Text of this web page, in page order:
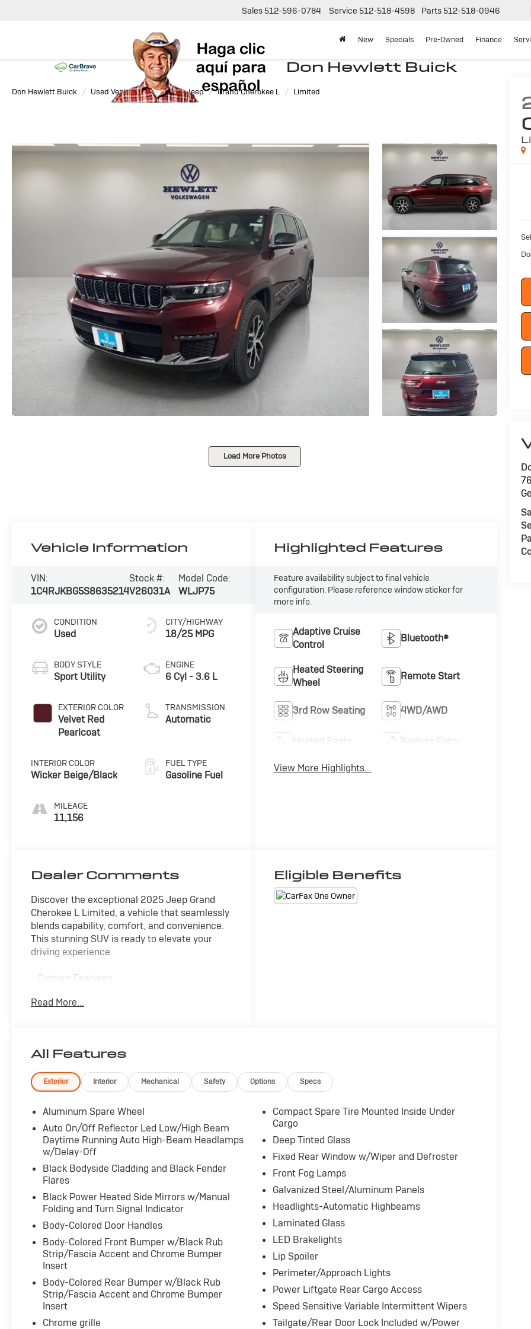
Don Hewlett Buick
Sales512-596-0784 Service 512-518-4598 Parts512-518-0946
New Specials Pre-Owned Finance
Don Hewlett Buick Used Vehicles 2025 Jeep Grand Cherokee L Limited
Load More Photos
Vehicle Information
VIN:
1C4RJKBG5S8635214
Stock #:
V26031A
Model Code:
WLJP75
CONDITION
Used
BODY STYLE
Sport Utility
EXTERIOR COLOR
Velvet Red
Pearlcoat
INTERIOR COLOR
Wicker Beige/Black
MILEAGE
11,156
CITY/HIGHWAY
18/25 MPG
ENGINE
6 Cyl - 3.6 L
TRANSMISSION
Automatic
FUEL TYPE
Gasoline Fuel
Highlighted Features
Feature availability subject to final vehicle
configuration. Please reference window sticker for
more info.
Adaptive Cruise
Control
Bluetooth®
Heated Steering
Wheel
Remote Start
3rd Row Seating 4WD/AWD
Heated Seats Keyless Entry
View More Highlights...
Dealer Comments
Discover the exceptional 2025 Jeep Grand
Cherokee L Limited, a vehicle that seamlessly
blends capability, comfort, and convenience.
This stunning SUV is ready to elevate your
driving experience.
- Custom Features:
* FAIR, FAST FRICTIONLESS! THAT'S OUR
* WE'VE GOT YOU COVERED. *
**CARFAX 1 OWNER**
For transparency, all vehicles come with a
single set of keys—additional sets may not be
available.
Hewlett Advantage: Remaining factory
warranty still applies. Contact dealer for full
details.
Boasting a 3.6L V6 24V VVT engine paired with
an 8-Speed Automatic transmission and 4WD,
this Grand Cherokee L Limited delivers
impressive performance and capability. With
an EPA-estimated 18 city / 25 highway MPG,
you'll enjoy exceptional efficiency on the road.
The attention to detail is evident in the Velvet
Red Pearlcoat exterior, complemented by the
Dual-Pane Panoramic Sunroof and 18" Full-
Size Steel Spare Wheel. The Trailer Tow
Package, featuring a Class IV Receiver Hitch,
Read More...
Eligible Benefits
All Features
Exterior Interior Mechanical Safety Options Specs
Aluminum Spare Wheel
Auto On/Off Reflector Led Low/High Beam
Daytime Running Auto High-Beam Headlamps
w/Delay-Off
Black Bodyside Cladding and Black Fender
Flares
Black Power Heated Side Mirrors w/Manual
Folding and Turn Signal Indicator
Body-Colored Door Handles
Body-Colored Front Bumper w/Black Rub
Strip/Fascia Accent and Chrome Bumper
Insert
Body-Colored Rear Bumper w/Black Rub
Strip/Fascia Accent and Chrome Bumper
Insert
Chrome grille
Compact Spare Tire Mounted Inside Under
Cargo
Deep Tinted Glass
Fixed Rear Window w/Wiper and Defroster
Front Fog Lamps
Galvanized Steel/Aluminum Panels
Headlights-Automatic Highbeams
Laminated Glass
LED Brakelights
Lip Spoiler
Perimeter/Approach Lights
Power Liftgate Rear Cargo Access
Speed Sensitive Variable Intermittent Wipers
Tailgate/Rear Door Lock Included w/Power